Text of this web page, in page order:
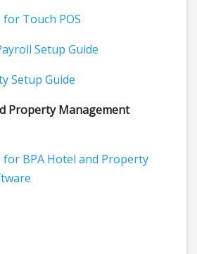
for Touch POS
Setup Guide
Setup Guide
Property Management
for BPA Hotel and Property